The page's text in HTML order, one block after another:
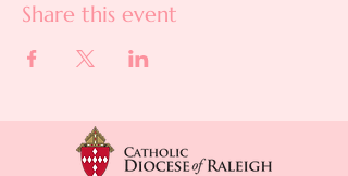
Share this event